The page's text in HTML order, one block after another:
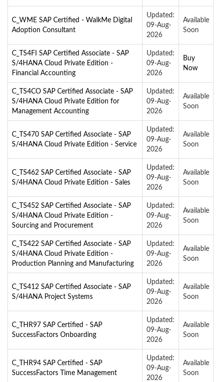
C_WME SAP Certified - WalkMe Digital
Adoption Consultant
Updated:
09-Aug-
2026
Available
Soon
C_TS4FI SAP Certified Associate - SAP
S/4HANA Cloud Private Edition -
Financial Accounting
Updated:
09-Aug-
2026
Buy
Now
C_TS4CO SAP Certified Associate - SAP
S/4HANA Cloud Private Edition for
Management Accounting
Updated:
09-Aug-
2026
Available
Soon
C_TS470 SAP Certified Associate - SAP
S/4HANA Cloud Private Edition - Service
Updated:
09-Aug-
2026
Available
Soon
C_TS462 SAP Certified Associate - SAP
S/4HANA Cloud Private Edition - Sales
Updated:
09-Aug-
2026
Available
Soon
C_TS452 SAP Certified Associate - SAP
S/4HANA Cloud Private Edition -
Sourcing and Procurement
Updated:
09-Aug-
2026
Available
Soon
C_TS422 SAP Certified Associate - SAP
S/4HANA Cloud Private Edition -
Production Planning and Manufacturing
Updated:
09-Aug-
2026
Available
Soon
C_TS412 SAP Certified Associate - SAP
S/4HANA Project Systems
Updated:
09-Aug-
2026
Available
Soon
C_THR97 SAP Certified - SAP
SuccessFactors Onboarding
Updated:
09-Aug-
2026
Available
Soon
C_THR94 SAP Certified - SAP
SuccessFactors Time Management
Updated:
09-Aug-
2026
Available
Soon